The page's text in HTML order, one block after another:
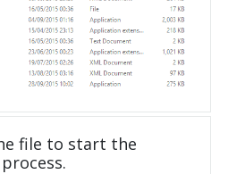
file to start the